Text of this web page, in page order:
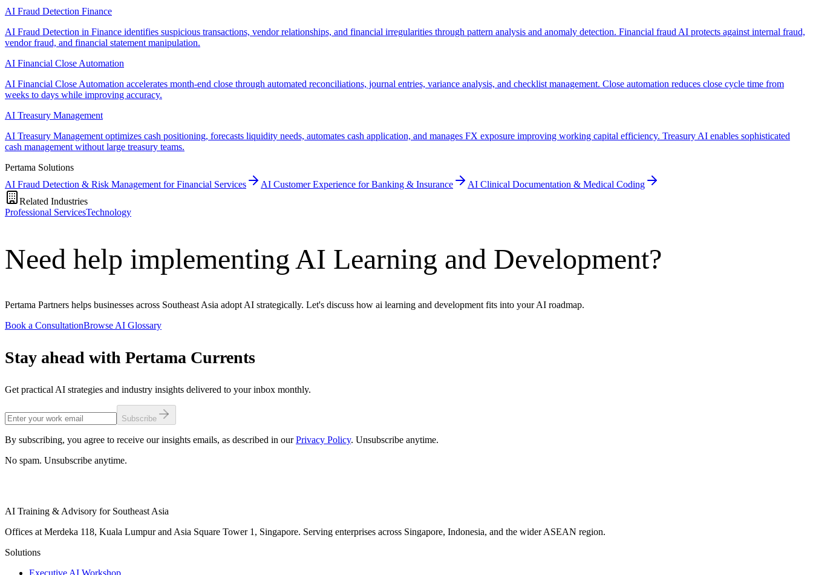
AI Fraud Detection Finance
AI Fraud Detection in Finance identifies suspicious transactions, vendor relationships, and financial irregularities through pattern analysis and anomaly detection. Financial fraud AI protects against internal fraud,
vendor fraud, and financial statement manipulation.
AI Financial Close Automation
AI Financial Close Automation accelerates month-end close through automated reconciliations, journal entries, variance analysis, and checklist management. Close automation reduces close cycle time from
weeks to days while improving accuracy.
AI Treasury Management
AI Treasury Management optimizes cash positioning, forecasts liquidity needs, automates cash application, and manages FX exposure improving working capital efficiency. Treasury AI enables sophisticated
cash management without large treasury teams.
Pertama Solutions
AI Fraud Detection & Risk Management for Financial Services
AI Customer Experience for Banking & Insurance
AI Clinical Documentation & Medical Coding
Related Industries
Professional ServicesTechnology
Need help implementing AI Learning and Development?
Pertama Partners helps businesses across Southeast Asia adopt AI strategically. Let's discuss how ai learning and development fits into your AI roadmap.
Book a ConsultationBrowse AI Glossary
Stay ahead with Pertama Currents
Get practical AI strategies and industry insights delivered to your inbox monthly.
Subscribe
By subscribing, you agree to receive our insights emails, as described in our Privacy Policy. Unsubscribe anytime.
No spam. Unsubscribe anytime.
AI Training & Advisory for Southeast Asia
Offices at Merdeka 118, Kuala Lumpur and Asia Square Tower 1, Singapore. Serving enterprises across Singapore, Indonesia, and the wider ASEAN region.
Solutions
Executive AI Workshop